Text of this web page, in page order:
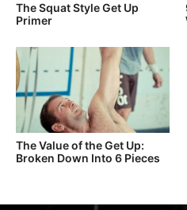
The Squat Style Get Up
Primer
The Value of the Get Up:
Broken Down Into 6 Pieces